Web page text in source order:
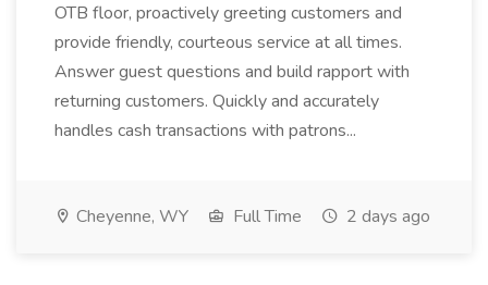
OTB floor, proactively greeting customers and
provide friendly, courteous service at all times.
Answer guest questions and build rapport with
returning customers. Quickly and accurately
handles cash transactions with patrons...
Cheyenne, WY Full Time 2 days ago